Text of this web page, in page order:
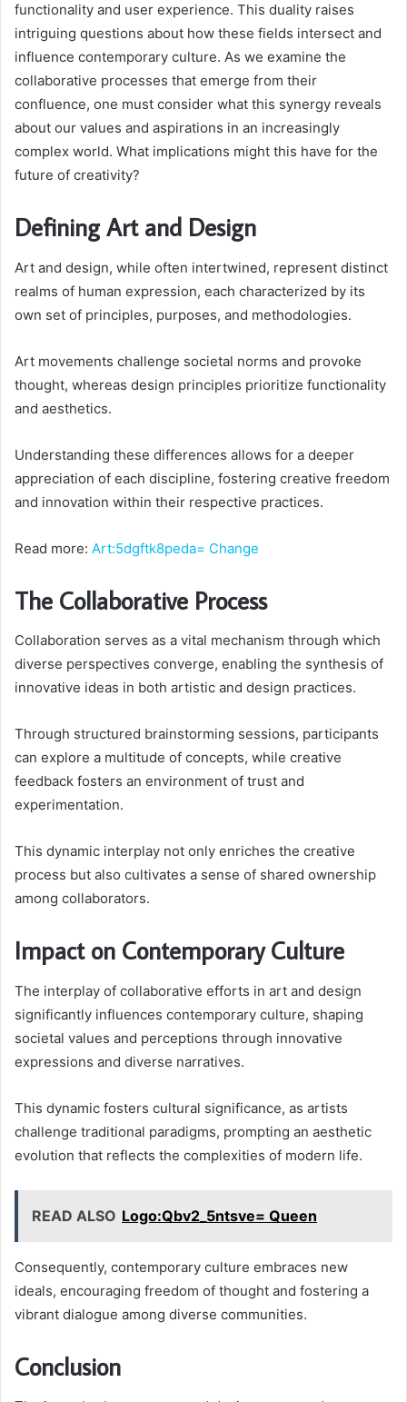
functionality and user experience. This duality raises
intriguing questions about how these fields intersect and
influence contemporary culture. As we examine the
collaborative processes that emerge from their
confluence, one must consider what this synergy reveals
about our values and aspirations in an increasingly
complex world. What implications might this have for the
future of creativity?
Defining Art and Design
Art and design, while often intertwined, represent distinct
realms of human expression, each characterized by its
own set of principles, purposes, and methodologies.
Art movements challenge societal norms and provoke
thought, whereas design principles prioritize functionality
and aesthetics.
Understanding these differences allows for a deeper
appreciation of each discipline, fostering creative freedom
and innovation within their respective practices.
Read more: Art:5dgftk8peda= Change
The Collaborative Process
Collaboration serves as a vital mechanism through which
diverse perspectives converge, enabling the synthesis of
innovative ideas in both artistic and design practices.
Through structured brainstorming sessions, participants
can explore a multitude of concepts, while creative
feedback fosters an environment of trust and
experimentation.
This dynamic interplay not only enriches the creative
process but also cultivates a sense of shared ownership
among collaborators.
Impact on Contemporary Culture
The interplay of collaborative efforts in art and design
significantly influences contemporary culture, shaping
societal values and perceptions through innovative
expressions and diverse narratives.
This dynamic fosters cultural significance, as artists
challenge traditional paradigms, prompting an aesthetic
evolution that reflects the complexities of modern life.
READ ALSO Logo:Qbv2_5ntsve= Queen
Consequently, contemporary culture embraces new
ideals, encouraging freedom of thought and fostering a
vibrant dialogue among diverse communities.
Conclusion